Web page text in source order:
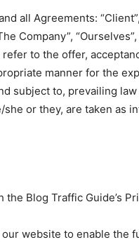
all Agreements: “Client”,
“Ourselves”,
refer to the offer,
manner for the
subject to, prevailing
or they, are taken as
Blog Traffic Guide’s
website to enable the